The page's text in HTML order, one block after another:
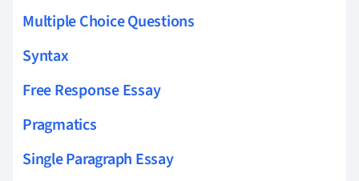
Multiple Choice Questions
Syntax
Free Response Essay
Pragmatics
Single Paragraph Essay